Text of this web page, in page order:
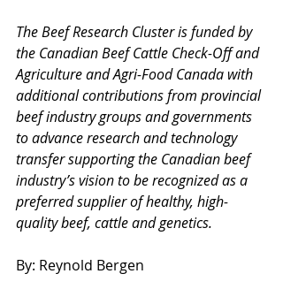
The Beef Research Cluster is funded by
the Canadian Beef Cattle Check-Off and
Agriculture and Agri-Food Canada with
additional contributions from provincial
beef industry groups and governments
to advance research and technology
transfer supporting the Canadian beef
industry’s vision to be recognized as a
preferred supplier of healthy, high-
quality beef, cattle and genetics.
By: Reynold Bergen